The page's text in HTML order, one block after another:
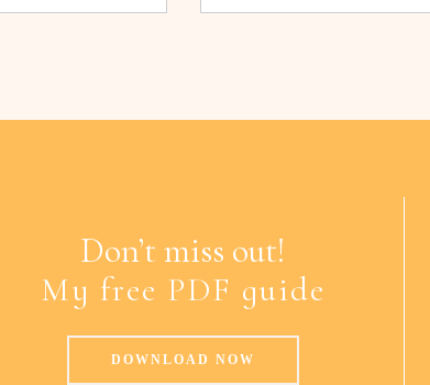
Don’t miss out!
My free PDF guide
DOWNLOAD NOW